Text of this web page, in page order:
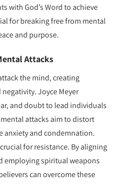
with God’s Word to achieve
for breaking free from mental
and purpose.
Attacks
the mind, creating
Joyce Meyer
and doubt to lead individuals
attacks aim to distort
anxiety and condemnation.
for resistance. By aligning
employing spiritual weapons
can overcome these